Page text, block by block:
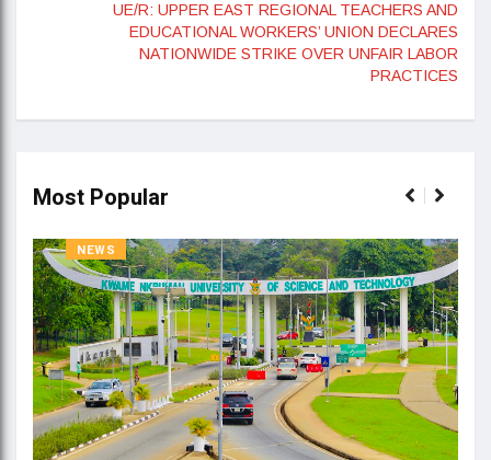
UE/R: UPPER EAST REGIONAL TEACHERS AND
EDUCATIONAL WORKERS’ UNION DECLARES
NATIONWIDE STRIKE OVER UNFAIR LABOR
PRACTICES
Most Popular
NEWS